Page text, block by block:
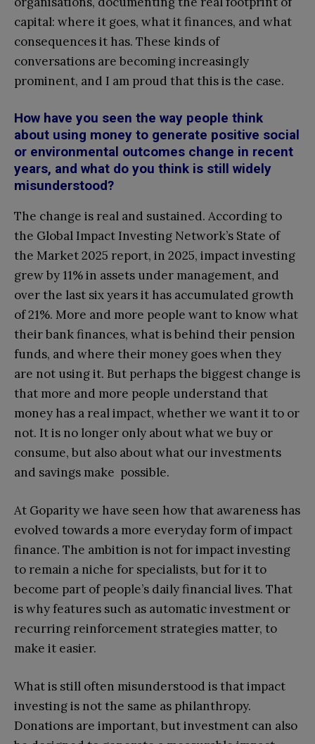
capital: where it goes, what it finances, and what
consequences it has. These kinds of
conversations are becoming increasingly
prominent, and I am proud that this is the case.
How have you seen the way people think
about using money to generate positive social
or environmental outcomes change in recent
years, and what do you think is still widely
misunderstood?
The change is real and sustained. According to
the Global Impact Investing Network’s State of
the Market 2025 report, in 2025, impact investing
grew by 11% in assets under management, and
over the last six years it has accumulated growth
of 21%. More and more people want to know what
their bank finances, what is behind their pension
funds, and where their money goes when they
are not using it. But perhaps the biggest change is
that more and more people understand that
money has a real impact, whether we want it to or
not. It is no longer only about what we buy or
consume, but also about what our investments
and savings make possible.
At Goparity we have seen how that awareness has
evolved towards a more everyday form of impact
finance. The ambition is not for impact investing
to remain a niche for specialists, but for it to
become part of people’s daily financial lives. That
is why features such as automatic investment or
recurring reinforcement strategies matter, to
make it easier.
What is still often misunderstood is that impact
investing is not the same as philanthropy.
Donations are important, but investment can also